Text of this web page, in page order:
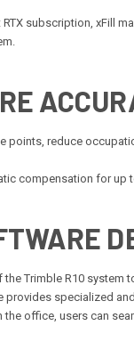
subscription, xFill
points, reduce
compensation for up
Trimble R10 system
specialized
the office, users can